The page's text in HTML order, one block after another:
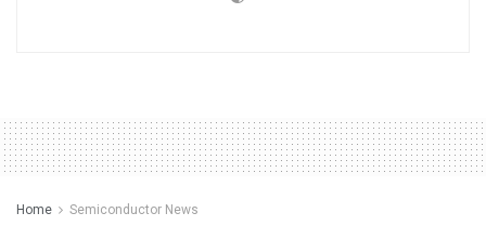
Home Semiconductor News